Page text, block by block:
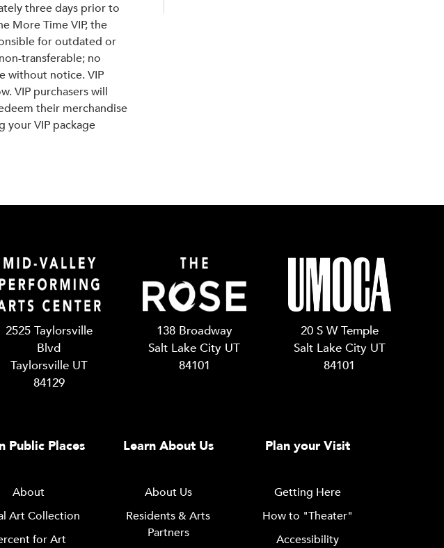
three days prior to
More Time VIP, the
for outdated or
transferable; no
without notice. VIP
VIP purchasers will
their merchandise
your VIP package
2525 Taylorsville
Blvd
Taylorsville UT
84129
138 Broadway
Salt Lake City UT
84101
20 S W Temple
Salt Lake City UT
84101
Public Places
About
Art Collection
for Art
Learn About Us
About Us
Residents & Arts
Partners
Plan your Visit
Getting Here
How to "Theater"
Accessibility